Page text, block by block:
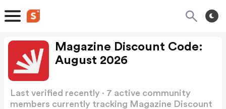
Magazine Discount Code:
August 2026
Last verified recently · 7 active community
members currently tracking Magazine Discount